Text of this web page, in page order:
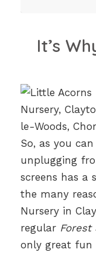
It’s
So, as you can
unplugging
screens has a
the many
Nursery in
regular Forest
only great fun